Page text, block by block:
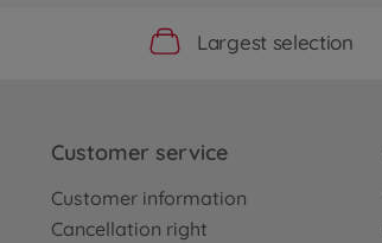
Largest selection
Customer service
Customer information
Cancellation right